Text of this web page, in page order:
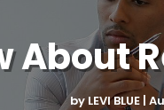
About
byLEVI BLUE|